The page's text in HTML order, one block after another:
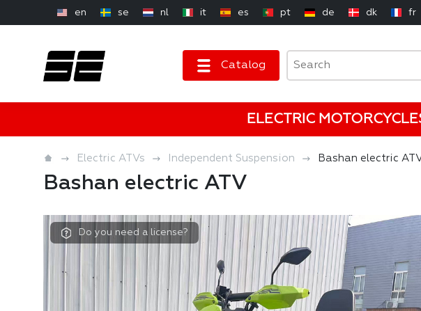
en se nl it es pt de dk fr
Catalog
ELECTRIC
Electric ATVs Independent Suspension Bashan electric
Bashan electric ATV
Do you need a license?